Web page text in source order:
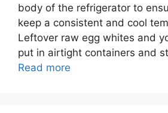
body of the refrigerator to
keep a consistent and cool
Leftover raw egg whites and
put in airtight containers and
Read more